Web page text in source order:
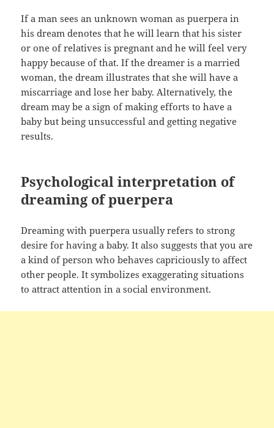
If a man sees an unknown woman as puerpera in
his dream denotes that he will learn that his sister
or one of relatives is pregnant and he will feel very
happy because of that. If the dreamer is a married
woman, the dream illustrates that she will have a
miscarriage and lose her baby. Alternatively, the
dream may be a sign of making efforts to have a
baby but being unsuccessful and getting negative
results.
Psychological interpretation of
dreaming of puerpera
Dreaming with puerpera usually refers to strong
desire for having a baby. It also suggests that you are
a kind of person who behaves capriciously to affect
other people. It symbolizes exaggerating situations
to attract attention in a social environment.